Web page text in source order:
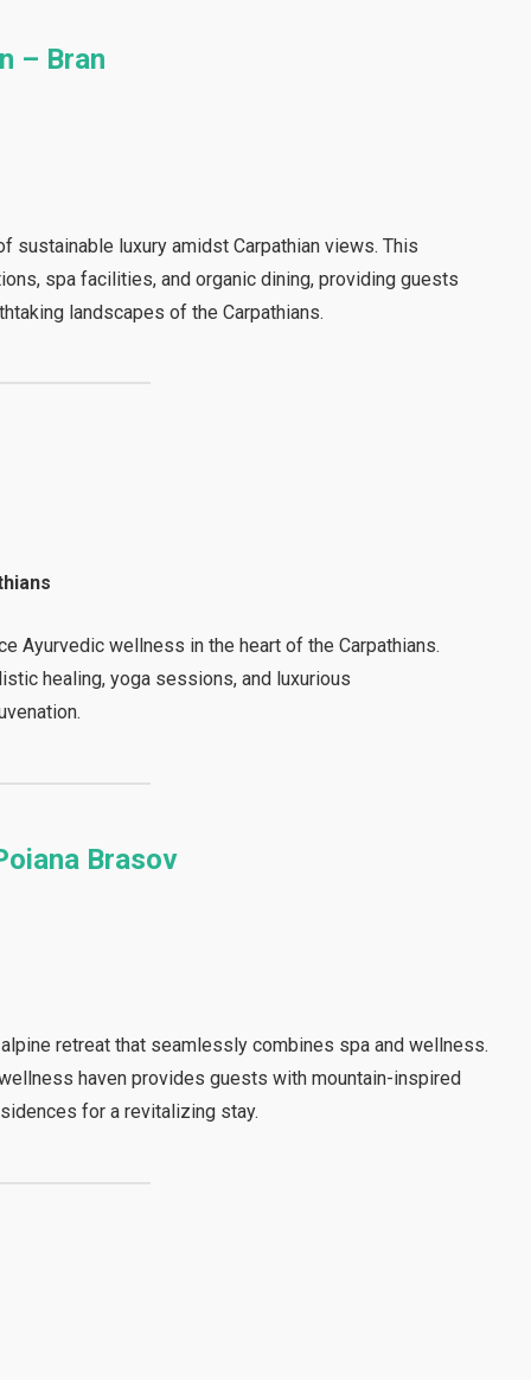
– Bran
sustainable luxury amidst Carpathian views. This
spa facilities, and organic dining, providing guests
landscapes of the Carpathians.
Ayurvedic wellness in the heart of the Carpathians.
healing, yoga sessions, and luxurious
Brasov
retreat that seamlessly combines spa and wellness.
haven provides guests with mountain-inspired
for a revitalizing stay.